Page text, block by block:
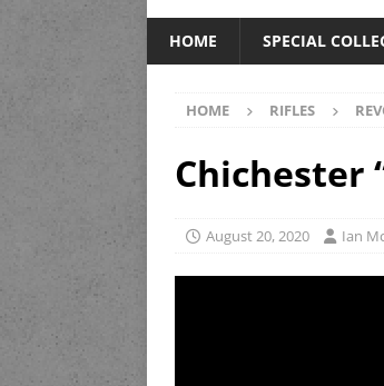
HOME SPECIAL
HOME RIFLES
Chichester
August 20, 2020 Ian